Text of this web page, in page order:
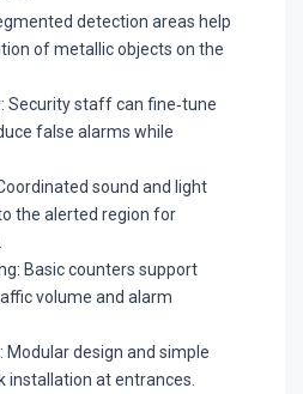
detection areas help
of metallic objects on the
Security staff can fine‑tune
false alarms while
sound and light
the alerted region for
Basic counters support
volume and alarm
Modular design and simple
installation at entrances.​